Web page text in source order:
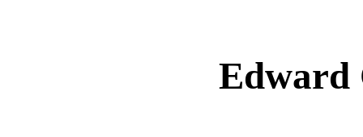
Edward